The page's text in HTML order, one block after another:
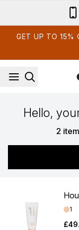
GET UP TO 15%
Hello,
2
1